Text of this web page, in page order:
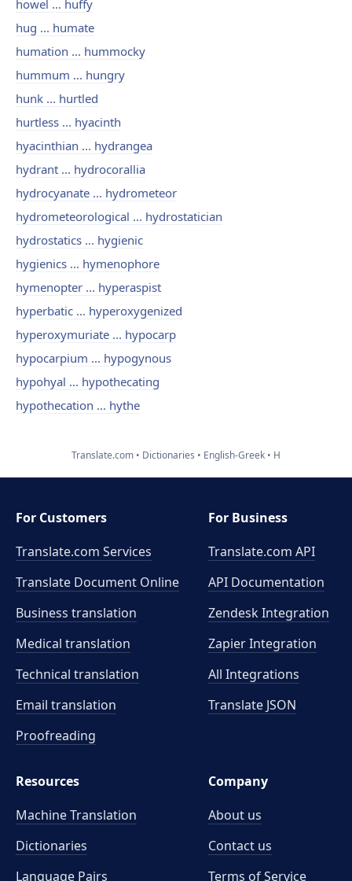
howel ... huffy
hug ... humate
humation ... hummocky
hummum ... hungry
hunk ... hurtled
hurtless ... hyacinth
hyacinthian ... hydrangea
hydrant ... hydrocorallia
hydrocyanate ... hydrometeor
hydrometeorological ... hydrostatician
hydrostatics ... hygienic
hygienics ... hymenophore
hymenopter ... hyperaspist
hyperbatic ... hyperoxygenized
hyperoxymuriate ... hypocarp
hypocarpium ... hypogynous
hypohyal ... hypothecating
hypothecation ... hythe
Translate.com Dictionaries English-Greek H
For Customers
Translate.com Services
Translate Document Online
Business translation
Medical translation
Technical translation
Email translation
Proofreading
For Business
Translate.com API
API Documentation
Zendesk Integration
Zapier Integration
All Integrations
Translate JSON
Resources
Machine Translation
Dictionaries
Language Pairs
Company
About us
Contact us
Terms of Service